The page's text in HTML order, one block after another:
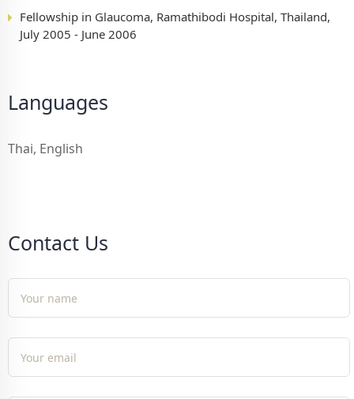
Fellowship in Glaucoma, Ramathibodi Hospital, Thailand,
July 2005 - June 2006
Languages
Thai, English
Contact Us